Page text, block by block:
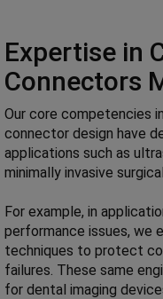
Expertise in
Connectors
Our core competencies
connector design have
applications such as
minimally invasive
For example, in
performance issues, we
techniques to protect
failures. These same
for dental imaging